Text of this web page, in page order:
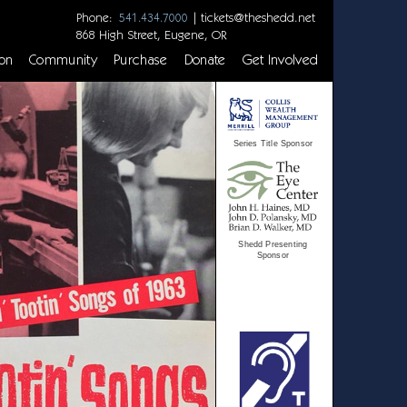
Phone: 541.434.7000 | tickets@theshedd.net
868 High Street, Eugene, OR
Community Purchase Donate Get Involved
Series Title Sponsor
Shedd Presenting
Sponsor